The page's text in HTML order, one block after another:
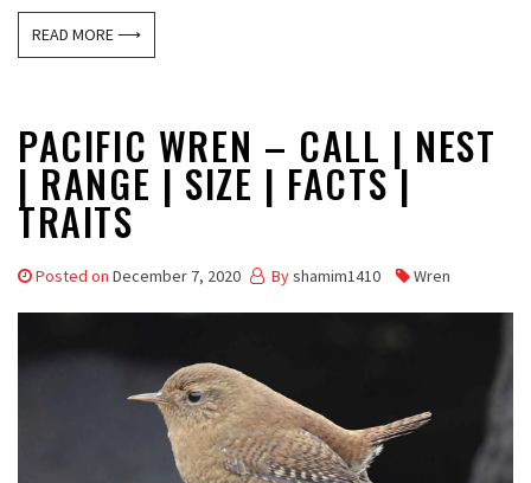
READ MORE ⟶
PACIFIC WREN – CALL | NEST
| RANGE | SIZE | FACTS |
TRAITS
Posted on December 7, 2020 Byshamim1410 Wren